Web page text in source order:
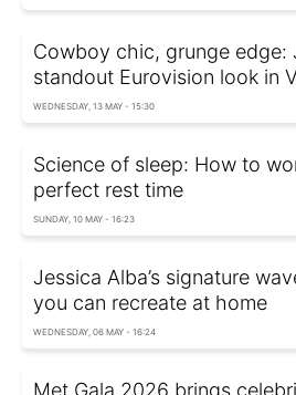
Cowboy chic, grunge edge:
standout Eurovision look in
WEDNESDAY, 13 MAY - 15:30
Science of sleep: How to
perfect rest time
SUNDAY, 10 MAY - 16:23
Jessica Alba’s signature
you can recreate at home
WEDNESDAY, 06 MAY - 16:24
Met Gala 2026 brings